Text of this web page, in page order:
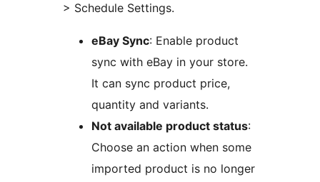
> Schedule Settings.
eBay Sync: Enable product
sync with eBay in your store.
It can sync product price,
quantity and variants.
Not available product status:
Choose an action when some
imported product is no longer